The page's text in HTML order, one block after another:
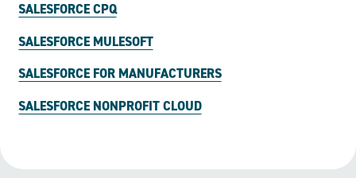
SALESFORCE CPQ
SALESFORCE MULESOFT
SALESFORCE FOR MANUFACTURERS
SALESFORCE NONPROFIT CLOUD